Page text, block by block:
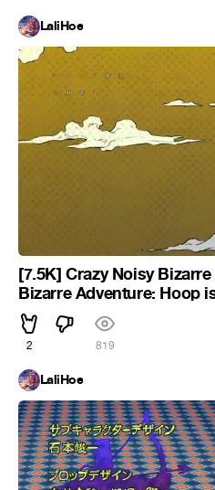
LaliHoe
[7.5K] Crazy Noisy
Bizarre Adventure: Hoop
2 819
LaliHoe